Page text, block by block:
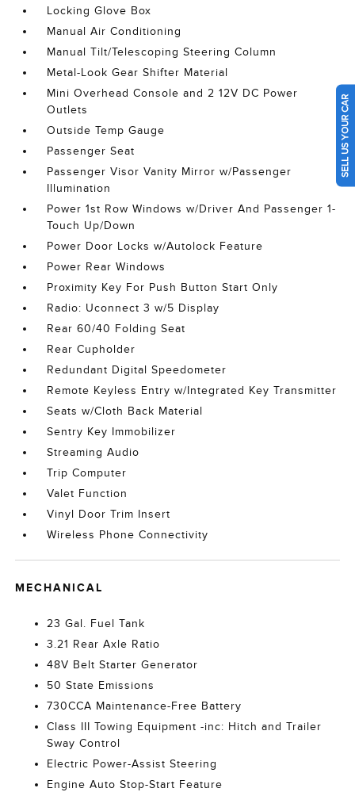
Locking Glove Box
Manual Air Conditioning
Manual Tilt/Telescoping Steering Column
Metal-Look Gear Shifter Material
Mini Overhead Console and 2 12V DC Power
Outlets
Outside Temp Gauge
Passenger Seat
Passenger Visor Vanity Mirror w/Passenger
Illumination
Power 1st Row Windows w/Driver And Passenger 1-
Touch Up/Down
Power Door Locks w/Autolock Feature
Power Rear Windows
Proximity Key For Push Button Start Only
Radio: Uconnect 3 w/5 Display
Rear 60/40 Folding Seat
Rear Cupholder
Redundant Digital Speedometer
Remote Keyless Entry w/Integrated Key Transmitter
Seats w/Cloth Back Material
Sentry Key Immobilizer
Streaming Audio
Trip Computer
Valet Function
Vinyl Door Trim Insert
Wireless Phone Connectivity
MECHANICAL
23 Gal. Fuel Tank
3.21 Rear Axle Ratio
48V Belt Starter Generator
50 State Emissions
730CCA Maintenance-Free Battery
Class III Towing Equipment -inc: Hitch and Trailer
Sway Control
Electric Power-Assist Steering
Engine Auto Stop-Start Feature
SELL US YOUR CAR